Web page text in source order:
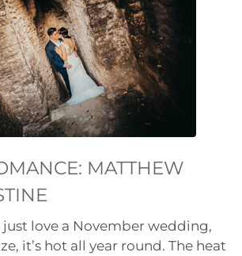
MATTHEW
just love a November wedding,
it’s hot all year round. The heat